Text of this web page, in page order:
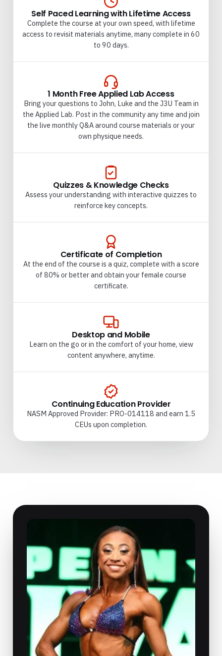
Self Paced Learning with Lifetime Access
Complete the course at your own speed, with lifetime
access to revisit materials anytime, many complete in 60
to 90 days.
1 Month Free Applied Lab Access
Bring your questions to John, Luke and the J3U Team in
the Applied Lab. Post in the community any time and join
the live monthly Q&A around course materials or your
own physique needs.
Quizzes & Knowledge Checks
Assess your understanding with interactive quizzes to
reinforce key concepts.
Certificate of Completion
At the end of the course is a quiz, complete with a score
of 80% or better and obtain your female course
certificate.
Desktop and Mobile
Learn on the go or in the comfort of your home, view
content anywhere, anytime.
Continuing Education Provider
NASM Approved Provider: PRO-014118 and earn 1.5
CEUs upon completion.